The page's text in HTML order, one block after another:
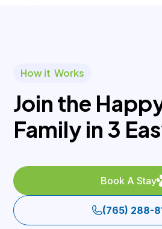
How it Works
Join the
Family in 3
Book A Stay
(765) 288-